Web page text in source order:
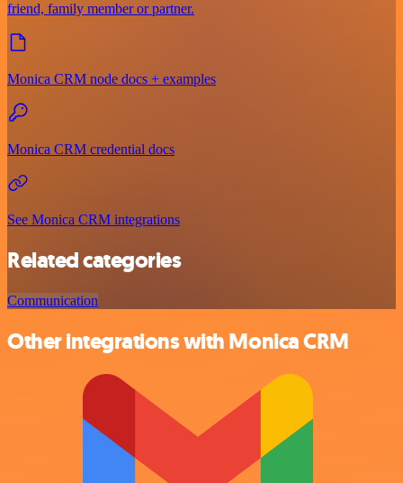
friend, family member or partner.
Monica CRM node docs + examples
Monica CRM credential docs
See Monica CRM integrations
Related categories
Communication
Other integrations with Monica CRM